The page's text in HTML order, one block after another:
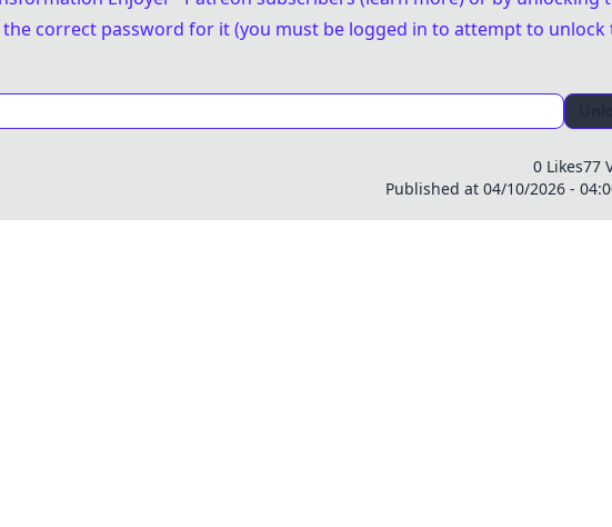
correct password for it (you must be logged in to attempt to unlock
0 Likes77
Published at 04/10/2026 -